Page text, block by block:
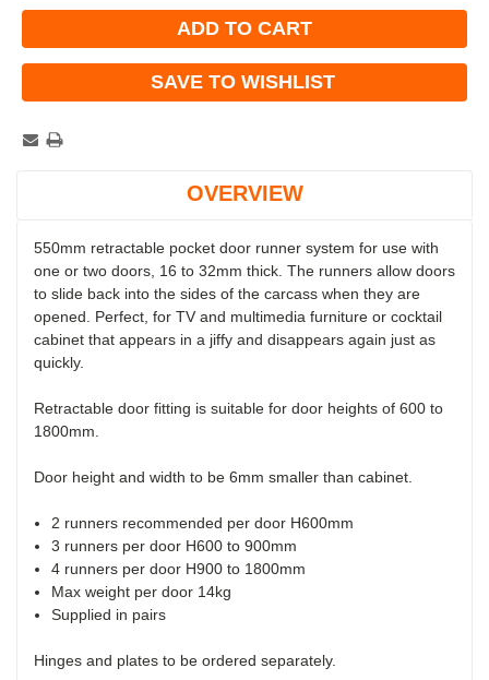
SAVE TO WISHLIST
OVERVIEW
550mm retractable pocket door runner system for use with
one or two doors, 16 to 32mm thick. The runners allow doors
to slide back into the sides of the carcass when they are
opened. Perfect, for TV and multimedia furniture or cocktail
cabinet that appears in a jiffy and disappears again just as
quickly.
Retractable door fitting is suitable for door heights of 600 to
1800mm.
Door height and width to be 6mm smaller than cabinet.
2 runners recommended per door H600mm
3 runners per door H600 to 900mm
4 runners per door H900 to 1800mm
Max weight per door 14kg
Supplied in pairs
Hinges and plates to be ordered separately.